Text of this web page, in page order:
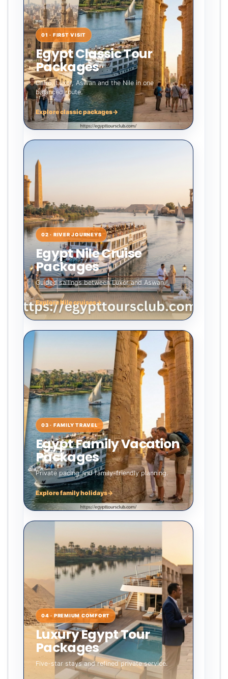
01 · FIRST VISIT
Egypt Classic Tour
Packages
Cairo, Luxor, Aswan and the Nile in one
balanced route.
Explore classic packages→
02 · RIVER JOURNEYS
Egypt Nile Cruise
Packages
Guided sailings between Luxor and Aswan.
Explore Nile cruises→
03 · FAMILY TRAVEL
Egypt Family Vacation
Packages
Private pacing and family-friendly planning.
Explore family holidays→
04 · PREMIUM COMFORT
Luxury Egypt Tour
Packages
Five-star stays and refined private service.